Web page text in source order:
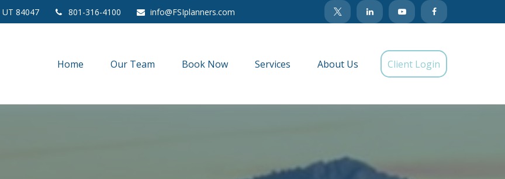
UT 84047 801-316-4100 info@FSIplanners.com
Home Our Team Book Now Services About Us Client Login